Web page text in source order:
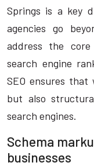
Springs is a key
agencies go
address the
search engine
SEO ensures
but also
search engines.
Schema
businesses